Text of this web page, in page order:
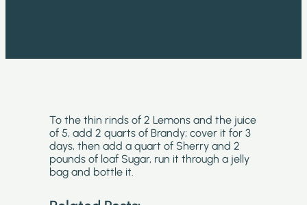
To the thin rinds of 2 Lemons and the juice
of 5, add 2 quarts of Brandy; cover it for 3
days, then add a quart of Sherry and 2
pounds of loaf Sugar, run it through a jelly
bag and bottle it.